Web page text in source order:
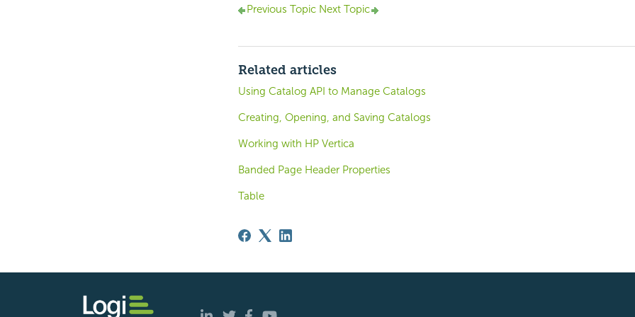
Previous TopicNext Topic
Related articles
Using Catalog API to Manage Catalogs
Creating, Opening, and Saving Catalogs
Working with HP Vertica
Banded Page Header Properties
Table